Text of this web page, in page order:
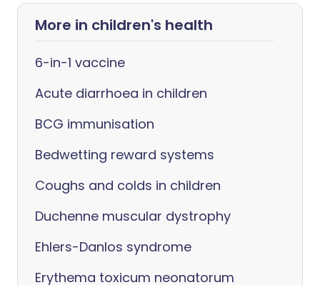
More in children's health
6-in-1 vaccine
Acute diarrhoea in children
BCG immunisation
Bedwetting reward systems
Coughs and colds in children
Duchenne muscular dystrophy
Ehlers-Danlos syndrome
Erythema toxicum neonatorum